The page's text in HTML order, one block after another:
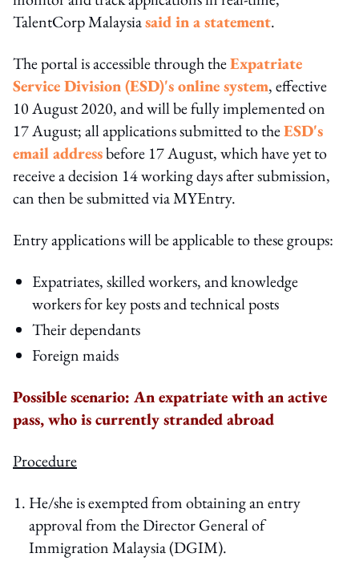
TalentCorp Malaysiasaid in a statement.
The portal is accessible through theExpatriate
Service Division (ESD)'s online system, effective
10 August 2020, and will be fully implemented on
17 August; all applications submitted to theESD's
email addressbefore 17 August, which have yet to
receive a decision 14 working days after submission,
can then be submitted via MYEntry.
Entry applications will be applicable to these groups:
Expatriates, skilled workers, and knowledge
workers for key posts and technical posts
Their dependants
Foreign maids
Possible scenario: An expatriate with an active
pass, who is currently stranded abroad
Procedure
He/she is exempted from obtaining an entry
approval from the Director General of
Immigration Malaysia (DGIM).